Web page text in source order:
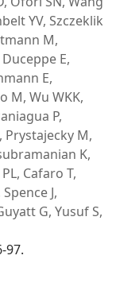
YV, Szczeklik
M,
E,
E,
M, Wu WKK,
P,
Prystajecky M,
K,
Cafaro T,
J,
G, Yusuf S,
97.